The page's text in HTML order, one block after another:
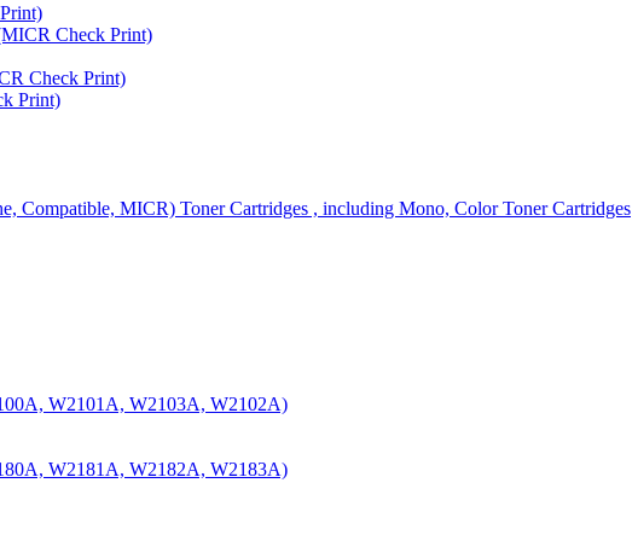
Check Print)
Check Print)
Print)
Compatible, MICR) Toner Cartridges , including Mono, Color Toner Cartridges
W2101A, W2103A, W2102A)
W2181A, W2182A, W2183A)